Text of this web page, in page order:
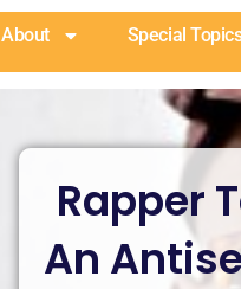
About Special
Rapper
An